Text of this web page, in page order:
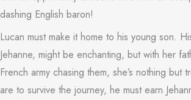
dashing English baron!
Lucan must make it home to his young son.
Jehanne, might be enchanting, but with her
French army chasing them, she’s nothing but
are to survive the journey, he must earn